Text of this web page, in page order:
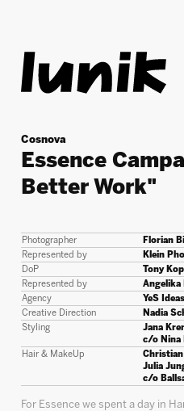
Cosnova
Essence
Better Work"
Photographer
Florian
Represented by
Klein
DoP
Tony
Represented by
Angelika
Agency
YeS Ideas
Creative Direction
Nadia
Styling
Jana
c/o Nina
Hair & MakeUp
Julia
c/o
For Essence we spent a day in